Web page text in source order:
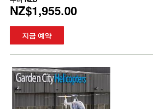
NZ$1,955.00
지금 예약